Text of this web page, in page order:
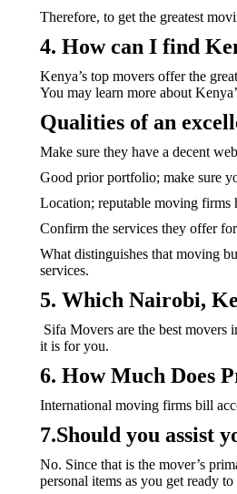
Therefore, to get the greatest
4. How can I find
Kenya’s top movers offer the
You may learn more about
Qualities of an
Make sure they have a decent
Good prior portfolio; make sure
Location; reputable moving firms
Confirm the services they offer
What distinguishes that moving
services.
5. Which Nairobi,
Sifa Movers are the best movers
it is for you.
6. How Much Does
International moving firms bill
7.Should you assist
No. Since that is the mover’s
personal items as you get ready to